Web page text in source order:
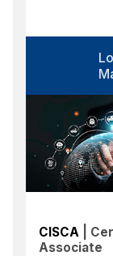
CISCA
|
Associate